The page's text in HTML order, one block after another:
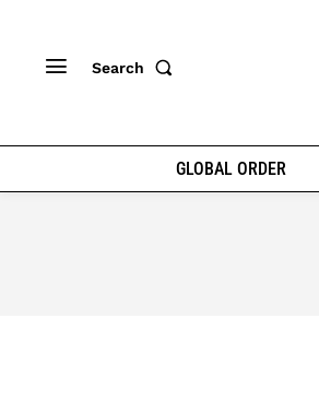
Search
GLOBAL ORDER